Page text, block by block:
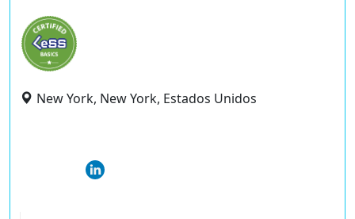
New York, New York, Estados Unidos